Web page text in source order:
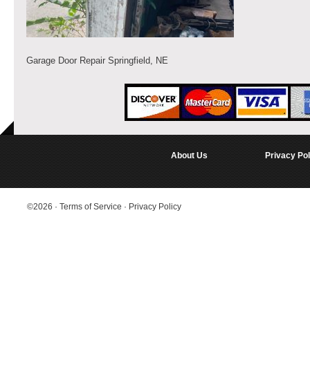
Garage Door Repair Springfield, NE
About Us Privacy
©2026 · Terms of Service · Privacy Policy